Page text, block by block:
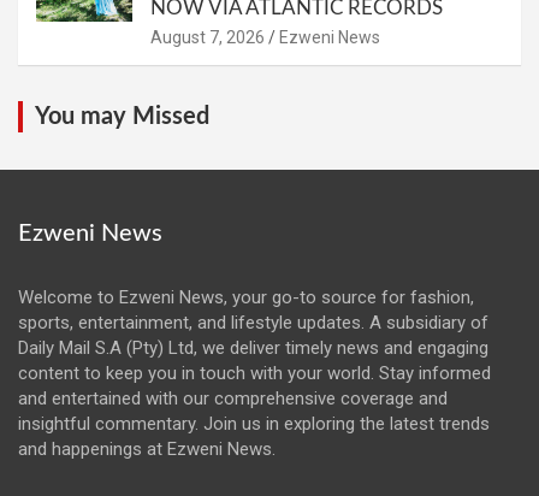
NOW VIA ATLANTIC RECORDS
August 7, 2026 Ezweni News
You may Missed
Ezweni News
Welcome to Ezweni News, your go-to source for fashion,
sports, entertainment, and lifestyle updates. A subsidiary of
Daily Mail S.A (Pty) Ltd, we deliver timely news and engaging
content to keep you in touch with your world. Stay informed
and entertained with our comprehensive coverage and
insightful commentary. Join us in exploring the latest trends
and happenings at Ezweni News.